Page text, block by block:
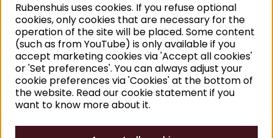
(Film) recordings
Filming and taking photographs in the Rubenshuis is
certainly possible. Request your visit at least a week
in advance so that we can make sure all the rooms
are looking their best.
You can submit a request here
Rubenshuis uses cookies. If you refuse optional
cookies, only cookies that are necessary for the
operation of the site will be placed. Some content
(such as from YouTube) is only available if you
accept marketing cookies via 'Accept all cookies'
or 'Set preferences'. You can always adjust your
cookie preferences via 'Cookies' at the bottom of
the website. Read our cookie statement if you
want to know more about it.